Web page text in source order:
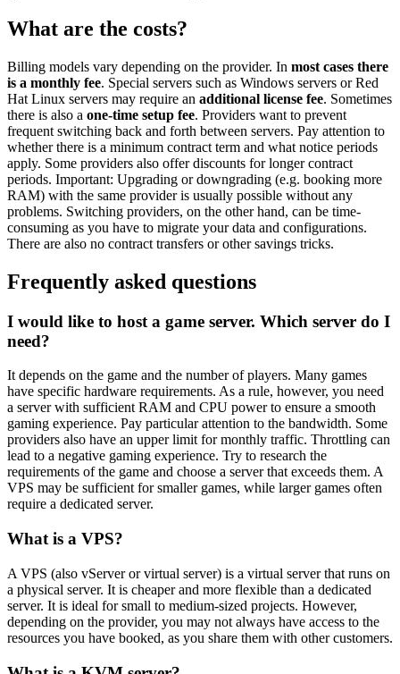
What are the costs?
Billing models vary depending on the provider. In most cases there
is a monthly fee. Special servers such as Windows servers or Red
Hat Linux servers may require an additional license fee. Sometimes
there is also a one-time setup fee. Providers want to prevent
frequent switching back and forth between servers. Pay attention to
whether there is a minimum contract term and what notice periods
apply. Some providers also offer discounts for longer contract
periods. Important: Upgrading or downgrading (e.g. booking more
RAM) with the same provider is usually possible without any
problems. Switching providers, on the other hand, can be time-
consuming as you have to migrate your data and configurations.
There are also no contract transfers or other savings tricks.
Frequently asked questions
I would like to host a game server. Which server do I
need?
It depends on the game and the number of players. Many games
have specific hardware requirements. As a rule, however, you need
a server with sufficient RAM and CPU power to ensure a smooth
gaming experience. Pay particular attention to the bandwidth. Some
providers also have an upper limit for monthly traffic. Throttling can
lead to a negative gaming experience. Try to research the
requirements of the game and choose a server that exceeds them. A
VPS may be sufficient for smaller games, while larger games often
require a dedicated server.
What is a VPS?
A VPS (also vServer or virtual server) is a virtual server that runs on
a physical server. It is cheaper and more flexible than a dedicated
server. It is ideal for small to medium-sized projects. However,
depending on the provider, you may not always have access to the
resources you have booked, as you share them with other customers.